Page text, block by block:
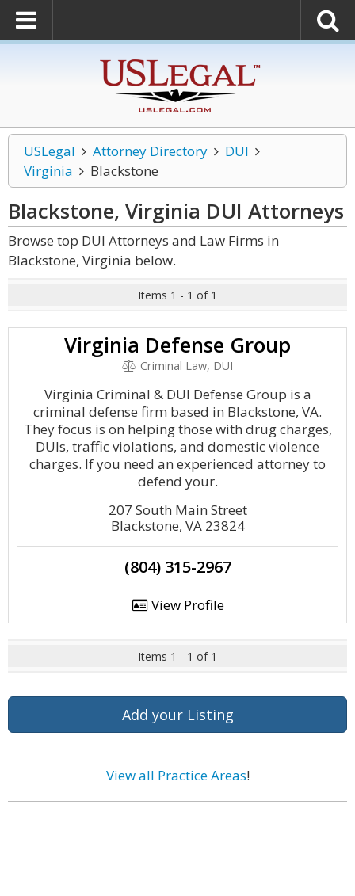
USLegal Attorney Directory
DUI
Virginia
Blackstone
Blackstone, Virginia DUI Attorneys
Browse top DUI Attorneys and Law Firms in
Blackstone, Virginia below.
Items 1 - 1 of 1
Virginia Defense Group
Criminal Law, DUI
Virginia Criminal & DUI Defense Group is a
criminal defense firm based in Blackstone, VA.
They focus is on helping those with drug charges,
DUIs, traffic violations, and domestic violence
charges. If you need an experienced attorney to
defend your.
207 South Main Street
Blackstone, VA 23824
(804) 315-2967
View Profile
Items 1 - 1 of 1
Add your Listing
View all Practice Areas!